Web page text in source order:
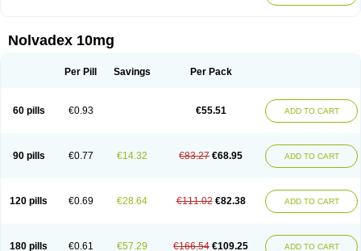
Nolvadex 10mg
Per Pill Savings Per Pack
60 pills €0.93 €55.51 ADD TO CART
90 pills €0.77 €14.32 €83.27 €68.95 ADD TO CART
120 pills €0.69 €28.64 €111.02 €82.38 ADD TO CART
180 pills €0.61 €57.29 €166.54 €109.25 ADD TO CART